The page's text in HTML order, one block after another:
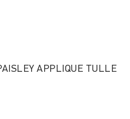
APPLIQUE TULLE